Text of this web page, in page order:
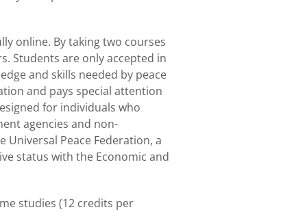
online. By taking two courses
Students are only accepted in
and skills needed by peace
and pays special attention
for individuals who
agencies and non-
Peace Federation, a
status with the Economic and
studies (12 credits per